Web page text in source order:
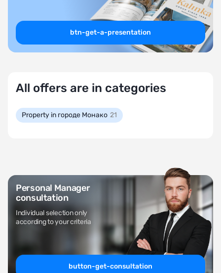
btn-get-a-presentation
All offers are in categories
Property in городе Монако 21
Personal Manager
consultation
Individual selection only
according to your criteria
button-get-consultation